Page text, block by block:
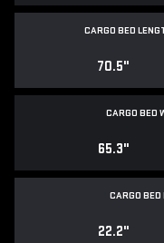
CARGO BED
70.5"
CARGO BED
65.3"
CARGO BED
22.2"